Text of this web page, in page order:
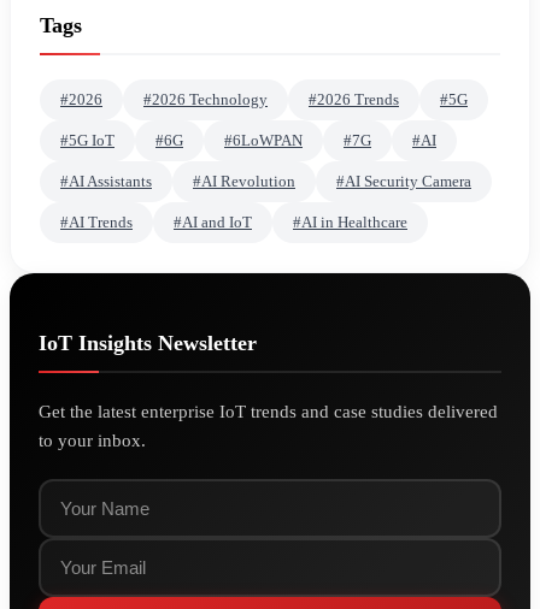
Tags
#2026 #2026 Technology #2026 Trends #5G
#5G IoT #6G #6LoWPAN #7G #AI
#AI Assistants #AI Revolution #AI Security Camera
#AI Trends #AI and IoT #AI in Healthcare
IoT Insights Newsletter
Get the latest enterprise IoT trends and case studies delivered
to your inbox.